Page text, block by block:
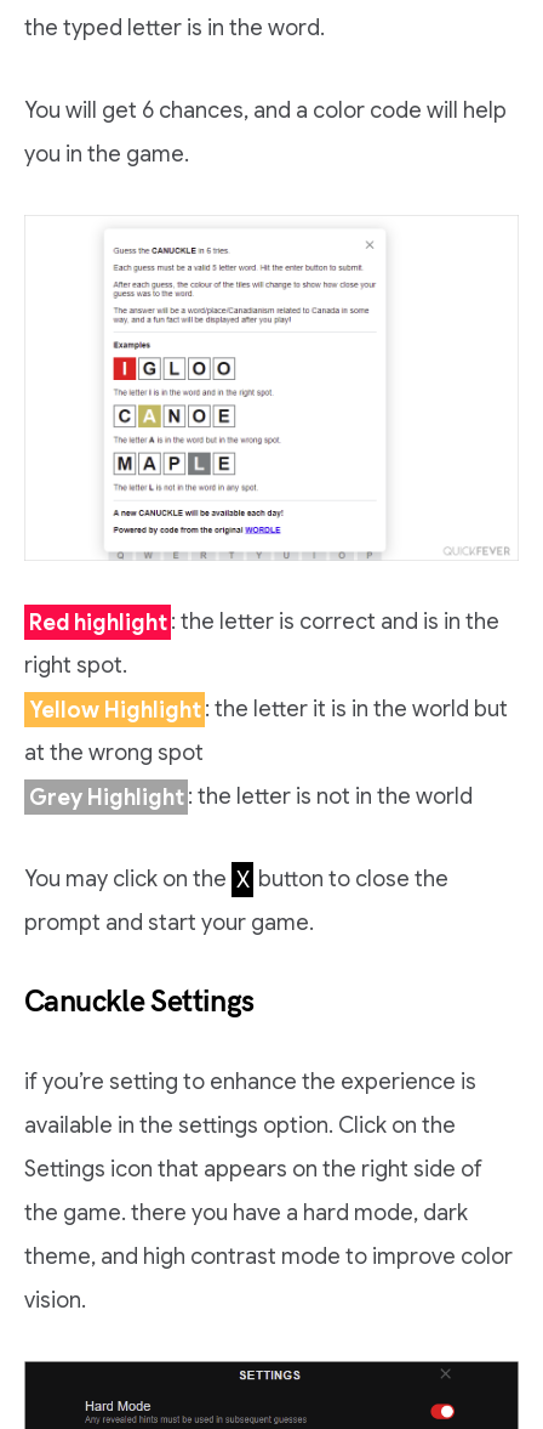
the typed letter is in the word.
You will get 6 chances, and a color code will help
you in the game.
Red highlight : the letter is correct and is in the
right spot.
Yellow Highlight : the letter it is in the world but
at the wrong spot
Grey Highlight : the letter is not in the world
You may click on the X button to close the
prompt and start your game.
Canuckle Settings
if you’re setting to enhance the experience is
available in the settings option. Click on the
Settings icon that appears on the right side of
the game. there you have a hard mode, dark
theme, and high contrast mode to improve color
vision.